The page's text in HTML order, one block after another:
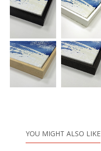
YOU MIGHT ALSO LIKE